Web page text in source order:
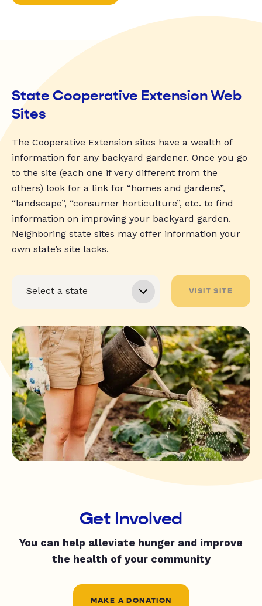
State Cooperative Extension Web
Sites
The Cooperative Extension sites have a wealth of
information for any backyard gardener. Once you go
to the site (each one if very different from the
others) look for a link for “homes and gardens”,
“landscape”, “consumer horticulture”, etc. to find
information on improving your backyard garden.
Neighboring state sites may offer information your
own state’s site lacks.
VISIT SITE
Get Involved
You can help alleviate hunger and improve
the health of your community
MAKE A DONATION